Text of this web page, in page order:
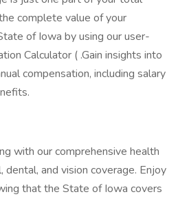
complete value of your
of Iowa by using our user-
Calculator ( .Gain insights into
compensation, including salary
with our comprehensive health
dental, and vision coverage. Enjoy
that the State of Iowa covers